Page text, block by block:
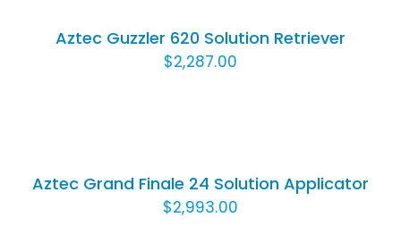
Aztec Guzzler 620 Solution Retriever
$2,287.00
DETAILS
Aztec Grand Finale 24 Solution Applicator
$2,993.00